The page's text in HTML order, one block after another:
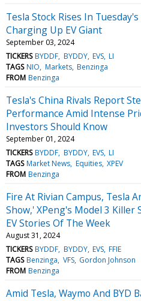
Tesla Stock Rises In
Charging Up EV Giant
September 03, 2024
TICKERS BYDDF BYDDY EVS LI
TAGS NIO Markets Benzinga
FROM Benzinga
Tesla's China Rivals Report
Performance Amid Intense
Investors Should Know
September 01, 2024
TICKERS BYDDF BYDDY EVS LI
TAGS Market News Equities XPEV
FROM Benzinga
Fire At Rivian Campus, Tesla
Show,' XPeng's Model 3 Killer
EV Stories Of The Week
August 31, 2024
TICKERS BYDDF BYDDY EVS FFIE
TAGS Benzinga VFS Gordon Johnson
FROM Benzinga
Amid Tesla, Waymo And BYD